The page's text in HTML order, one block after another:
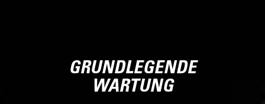
GRUNDLEGENDE
WARTUNG